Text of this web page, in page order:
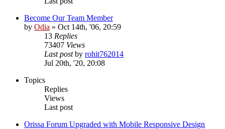
Become Our Team Member
by Odia » Oct 14th, '06, 20:59
13 Replies
73407 Views
Last postby rohit762014
Jul 20th, '20, 20:08
Topics
Replies
Views
Last post
Orissa Forum Upgraded with Mobile Responsive Design